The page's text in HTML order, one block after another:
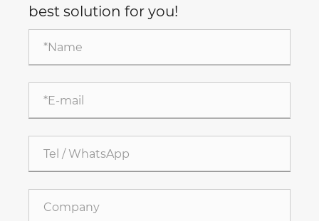
best solution for you!